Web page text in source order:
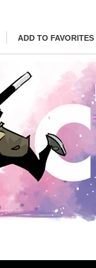
ADD TO FAVORITES